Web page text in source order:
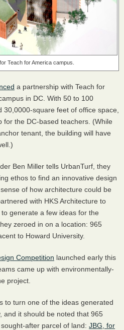
Teach for America campus.
a partnership with Teach for
in DC. With 50 to 100
square feet of office space,
for the DC-based teachers. (While
tenant, the building will have
Ben Miller tells UrbanTurf, they
ethos to find an innovative design
of how architecture could be
with HKSArchitecture to
generate a few ideas for the
zeroed in on a location: 965
to Howard University.
Competition launched early this
came up with environmentally-
project.
to turn one of the ideas generated
and it should be noted that 965
after parcel of land: JBG , for